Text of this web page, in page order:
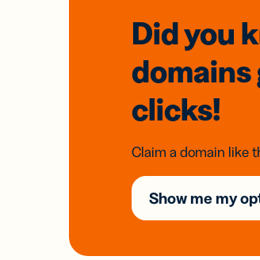
Did you
domains
clicks!
Claim a domain like
Show me my